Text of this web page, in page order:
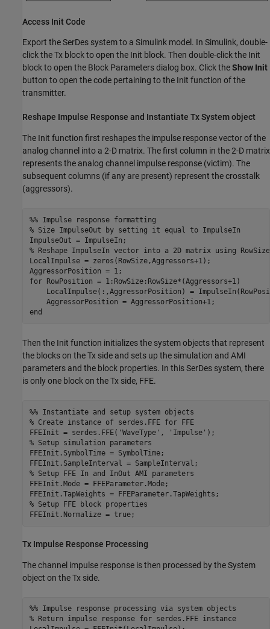
Access Init Code
Export the SerDes system to a Simulink model. In Simulink, double-
click the Tx block to open the Init block. Then double-click the Init
block to open the Block Parameters dialog box. Click theShow Init
button to open the code pertaining to the Init function of the
transmitter.
Reshape Impulse Response and Instantiate TxSystem object
The Init function first reshapes the impulse response vector of the
analog channel into a 2-D matrix. The first column in the 2-D matrix
represents the analog channel impulse response (victim). The
subsequent columns (if any are present) represent the crosstalk
(aggressors).
%% Impulse response formatting
% Size ImpulseOut by setting it equal to ImpulseIn
% Reshape ImpulseIn vector into a 2D matrix using
LocalImpulse = zeros(RowSize,Aggressors+1);
for RowPosition = 1:RowSize:RowSize*(Aggressors+1)
LocalImpulse(:,AggressorPosition) =
end
Then the Init function initializes the system objects that represent
the blocks on the Tx side and sets up the simulation and AMI
parameters and the block properties. In this SerDes system, there
is only one block on the Tx side, FFE.
%% Instantiate and setup system objects
% Create instance of serdes.FFE for FFE
FFEInit = serdes.FFE( 'WaveType' , 'Impulse'
% Setup simulation parameters
FFEInit.SymbolTime = SymbolTime;
% Setup FFE In and InOut AMI parameters
FFEInit.Mode = FFEParameter.Mode;
% Setup FFE block properties
FFEInit.Normalize = true;
Tx Impulse Response Processing
The channel impulse response is then processed by the System
object on the Tx side.
%% Impulse response processing via system objects
% Return impulse response for serdes.FFE instance